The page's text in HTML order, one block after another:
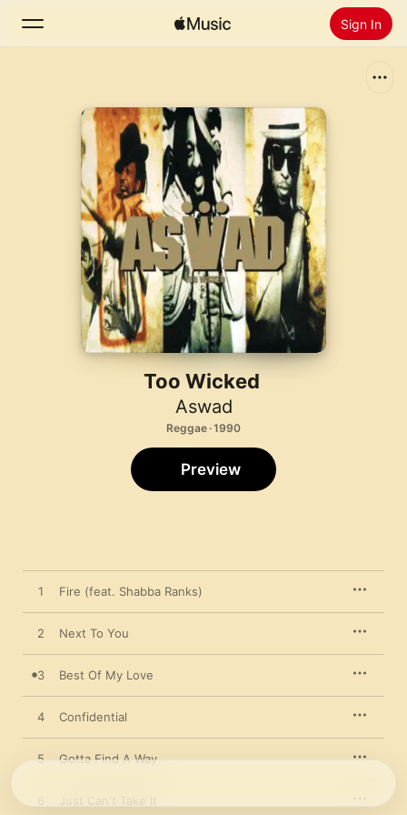
Sign In
Home
Radio
Install Apple Music
Too Wicked
Aswad
Reggae · 1990
Preview
1 Fire (feat. Shabba Ranks)
2 Next To You
3 Best Of My Love
4 Confidential
5 Gotta Find A Way
6 Just Can't Take It